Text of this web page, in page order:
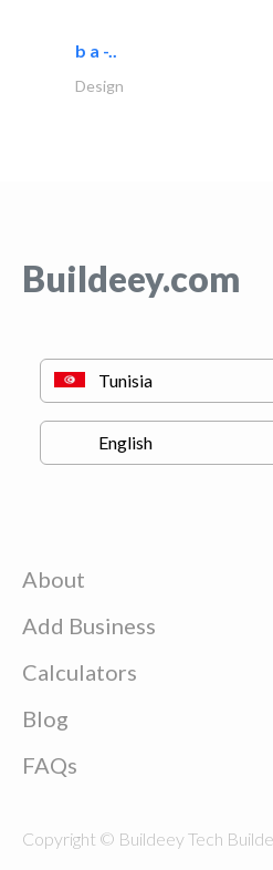
b a -..
Design
Buildeey.com
About
Add Business
Calculators
Blog
FAQs
Copyright © Buildeey Tech